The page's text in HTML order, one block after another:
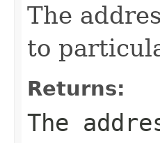
The
to
Returns:
The